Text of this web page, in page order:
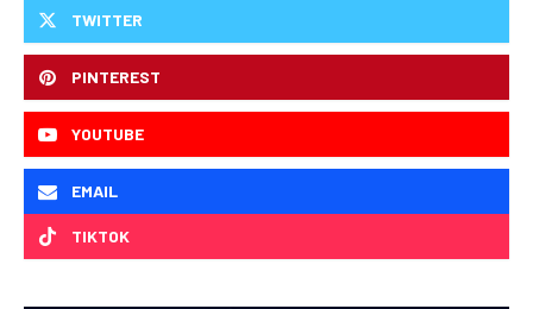
TWITTER
PINTEREST
YOUTUBE
EMAIL
TIKTOK